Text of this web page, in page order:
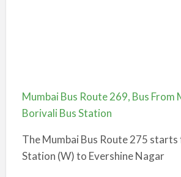
Mumbai Bus Route 269, Bus From
Borivali Bus Station
The Mumbai Bus Route 275
Station (W) to Evershine Nagar